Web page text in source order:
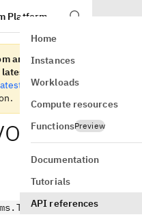
Platform
Home
Instances
Workloads
Compute resources
FunctionsPreview
Documentation
Tutorials
API references
an old version of Qiskit SDK
version.
version. See the